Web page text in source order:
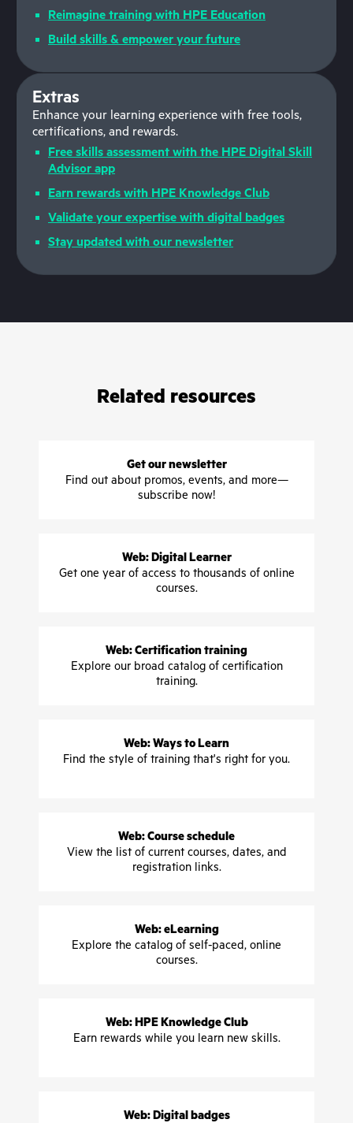
Reimagine training with HPE Education
Build skills & empower your future
Extras
Enhance your learning experience with free tools,
certifications, and rewards.
Free skills assessment with the HPE Digital Skill
Advisor app
Earn rewards with HPE Knowledge Club
Validate your expertise with digital badges
Stay updated with our newsletter
Related resources
Get our newsletter
Find out about promos, events, and more—
subscribe now!
Web: Digital Learner
Get one year of access to thousands of online
courses.
Web: Certification training
Explore our broad catalog of certification
training.
Web: Ways to Learn
Find the style of training that's right for you.
Web: Course schedule
View the list of current courses, dates, and
registration links.
Web: eLearning
Explore the catalog of self-paced, online
courses.
Web: HPE Knowledge Club
Earn rewards while you learn new skills.
Web: Digital badges